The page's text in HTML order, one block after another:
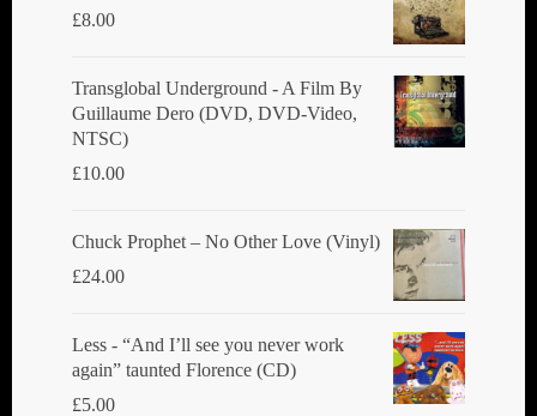
£8.00
Transglobal Underground ‎- A Film By
Guillaume Dero (DVD, DVD-Video,
NTSC)
£10.00
Chuck Prophet – No Other Love (Vinyl)
£24.00
Less - “And I’ll see you never work
again” taunted Florence (CD)
£5.00